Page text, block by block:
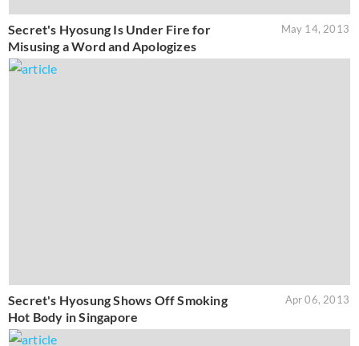
Secret's Hyosung Is Under Fire for
Misusing a Word and Apologizes
May 14, 2013
Secret's Hyosung Shows Off Smoking
Hot Body in Singapore
Apr 06, 2013